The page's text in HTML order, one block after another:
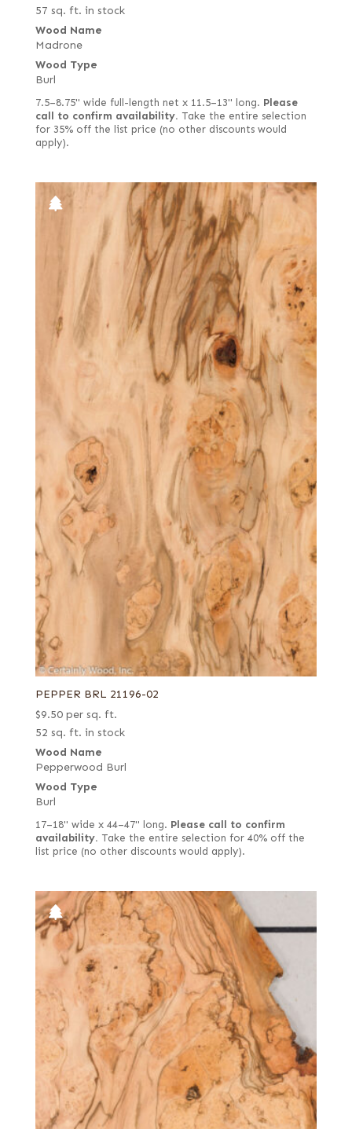
57 sq. ft. in stock
Wood Name
Madrone
Wood Type
Burl
7.5–8.75" wide full-length net x 11.5–13" long. Please
call to confirm availability. Take the entire selection
for 35% off the list price (no other discounts would
apply).
PEPPER BRL 21196-02
$9.50 per sq. ft.
52 sq. ft. in stock
Wood Name
Pepperwood Burl
Wood Type
Burl
17–18" wide x 44–47" long. Please call to confirm
availability. Take the entire selection for 40% off the
list price (no other discounts would apply).